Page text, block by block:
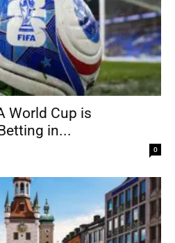
World Cup is
in...
0